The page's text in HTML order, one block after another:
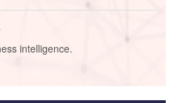
intelligence.